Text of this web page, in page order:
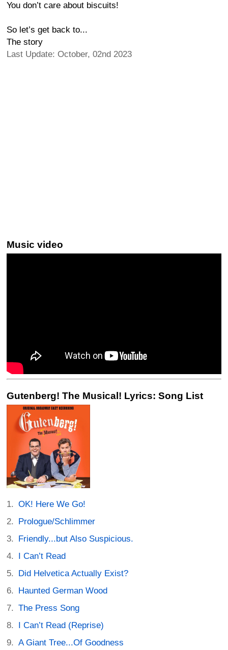
You don’t care about biscuits!
So let’s get back to...
The story
Last Update: October, 02nd 2023
Music video
Gutenberg! The Musical! Lyrics: Song List
OK! Here We Go!
Prologue/Schlimmer
Friendly...but Also Suspicious.
I Can’t Read
Did Helvetica Actually Exist?
Haunted German Wood
The Press Song
I Can’t Read (Reprise)
A Giant Tree...Of Goodness